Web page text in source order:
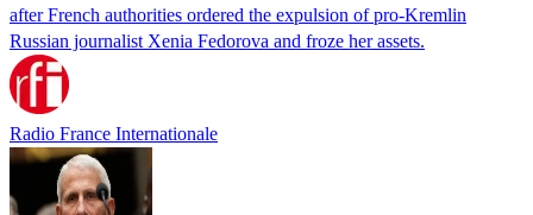
after French authorities ordered the expulsion of pro-Kremlin
Russian journalist Xenia Fedorova and froze her assets.
Radio France Internationale